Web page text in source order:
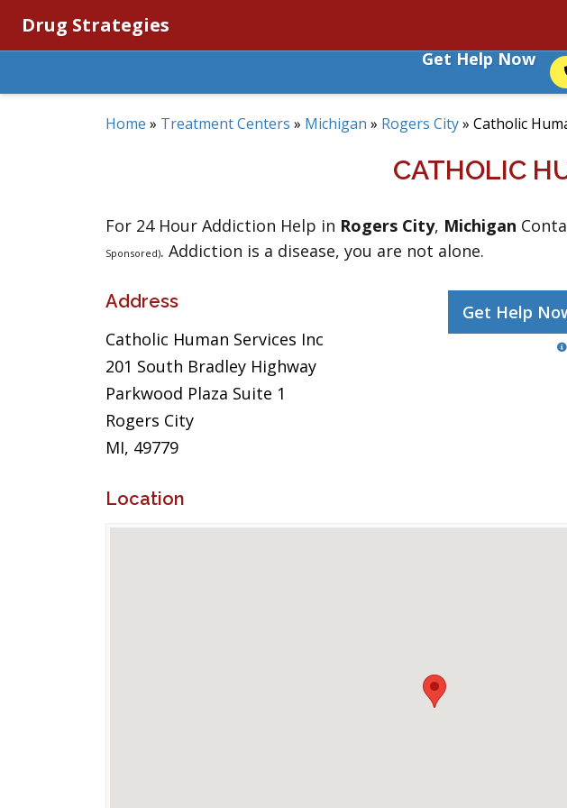
Drug Strategies
Get Help Now
Home » Treatment Centers » Michigan » Rogers City» Catholic
CATHOLIC
For 24 Hour Addiction Help in Rogers City, Michigan
Sponsored). Addiction is a disease, you are not alone.
Address
Catholic Human Services Inc
201 South Bradley Highway
Parkwood Plaza Suite 1
Rogers City
MI, 49779
Get Help
Location